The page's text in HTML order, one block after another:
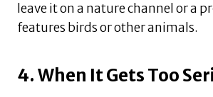
leave it on a nature channel or a
features birds or other animals.
4. When It Gets Too